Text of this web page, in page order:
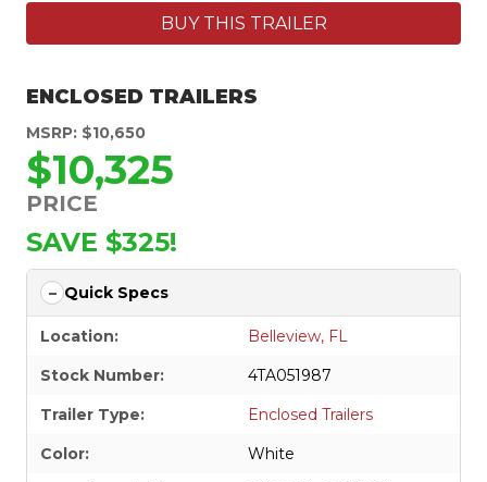
BUY THIS TRAILER
ENCLOSED TRAILERS
MSRP: $10,650
$10,325
PRICE
SAVE $325!
Quick Specs
Location:
Belleview, FL
Stock Number:
4TA051987
Trailer Type:
Enclosed Trailers
Color:
White